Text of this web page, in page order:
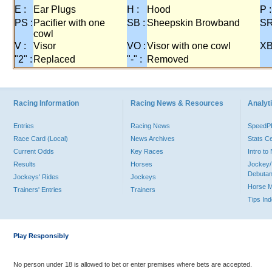
E : Ear Plugs H : Hood
P :
PS : Pacifier with one
cowl
SB : Sheepskin Browband
V : Visor VO :Visor with one cowl
"2" : Replaced "-" : Removed
Racing Information
Entries
Race Card (Local)
Current Odds
Results
Jockeys' Rides
Trainers' Entries
Racing News & Resources
Racing News
News Archives
Key Races
Horses
Jockeys
Trainers
Stats
Intro to
Jockey/
Horse
Tips
Play Responsibly
No person under 18 is allowed to bet or enter premises where bets are accepted.